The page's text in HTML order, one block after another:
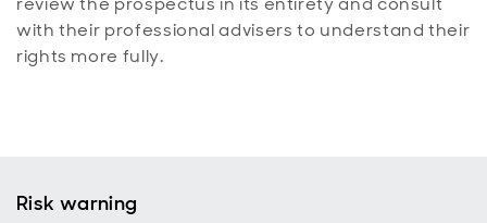
with their professional advisers to understand their
rights more fully.
Risk warning